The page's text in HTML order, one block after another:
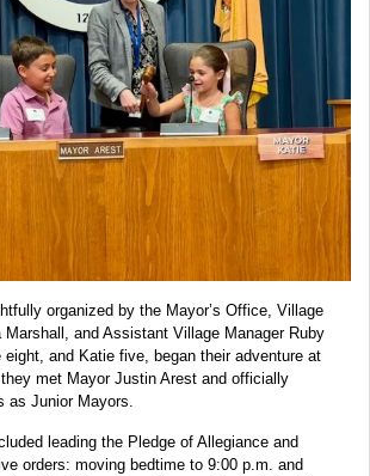
organized by the Mayor’s Office, Village
Marshall, and Assistant Village Manager Ruby
eight, and Katie five, began their adventure at
met Mayor Justin Arest and officially
as Junior Mayors.
leading the Pledge of Allegiance and
orders: moving bedtime to 9:00 p.m. and